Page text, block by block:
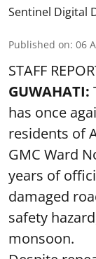
Sentinel Digital
Published on: 06
STAFF
GUWAHATI:
has once
residents of
GMC Ward
years of
damaged
safety
monsoon.